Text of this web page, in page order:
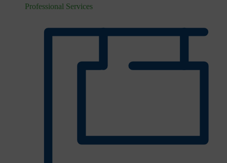
Professional Services